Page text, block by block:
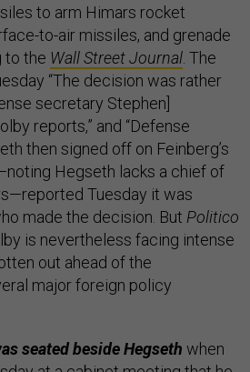
to arm Himars rocket
to-air missiles, and grenade
to the Wall Street Journal . The
“The decision was rather
secretary Stephen]
reports,” and “Defense
then signed off on Feinberg’s
Hegseth lacks a chief of
Tuesday it was
made the decision. But Politico
is nevertheless facing intense
out ahead of the
major foreign policy
seated beside Hegseth when